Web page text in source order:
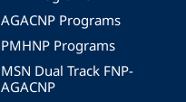
AGACNP Programs
PMHNP Programs
MSN Dual Track FNP-
AGACNP